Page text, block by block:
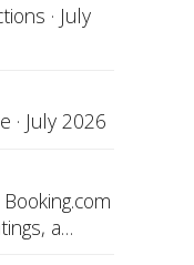
· July
· July 2026
a